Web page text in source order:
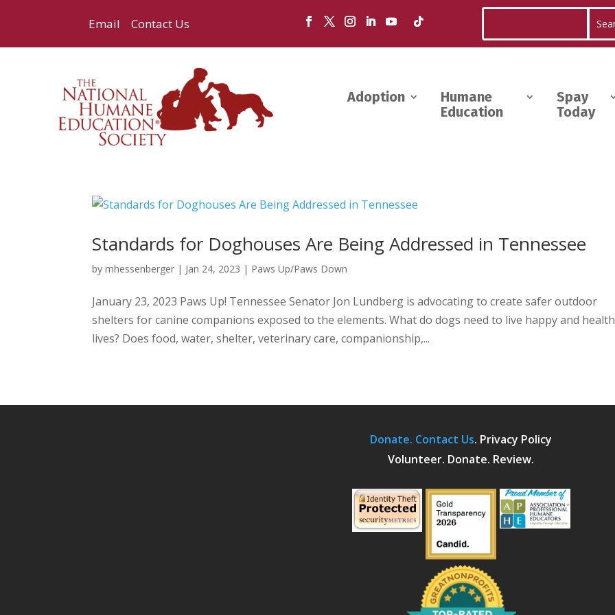
Email Contact Us
Adoption
Humane
Education
Spay
Today
Standards for Doghouses Are Being Addressed in Tennessee
bymhessenberger | Jan 24, 2023 | Paws Up/Paws Down
January 23, 2023 Paws Up! Tennessee Senator Jon Lundberg is advocating to create safer outdoor
shelters for canine companions exposed to the elements. What do dogs need to live happy and
lives? Does food, water, shelter, veterinary care, companionship,...
Donate. Contact Us. Privacy Policy
Volunteer. Donate. Review.